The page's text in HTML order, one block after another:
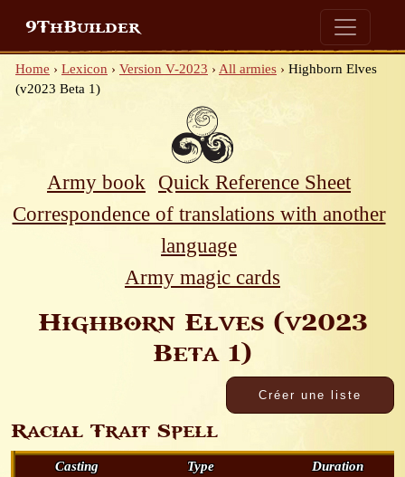
9ThBuilder
Home › Lexicon › Version V-2023 › All armies › Highborn Elves
(v2023 Beta 1)
Army book
Quick Reference Sheet
Correspondence of translations with another
language
Army magic cards
Highborn Elves (v2023
Beta 1)
Racial Trait Spell
Casting Type
Duration